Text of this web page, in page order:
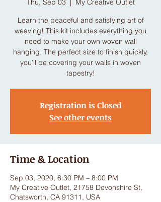
Thu, Sep 03
  |
My Creative Outlet
Learn the peaceful and satisfying art of
weaving! This kit includes everything you
need to make your own woven wall
hanging. The perfect size to finish quickly,
you’ll be covering your walls in woven
tapestry!
Registration is Closed
See other events
Time & Location
Sep 03, 2020, 6:30 PM – 8:00 PM
My Creative Outlet, 21758 Devonshire St,
Chatsworth, CA 91311, USA